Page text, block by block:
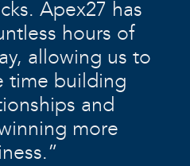
Apex27 has
hours of
allowing us to
time building
and
more